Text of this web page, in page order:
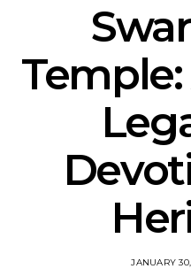
JANUARY